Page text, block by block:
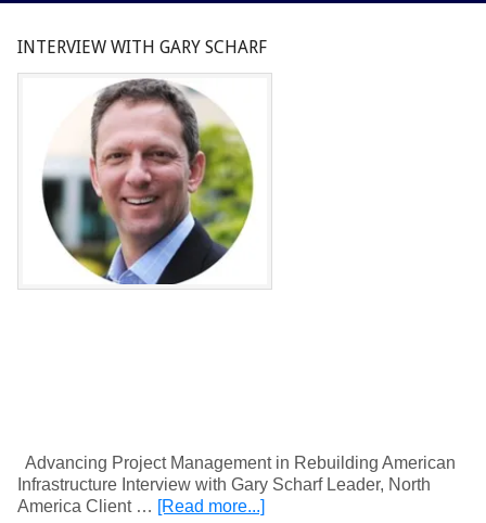
INTERVIEW WITH GARY SCHARF
Advancing Project Management in Rebuilding American
Infrastructure Interview with Gary Scharf Leader, North
America Client … [Read more...]